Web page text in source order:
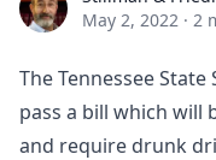
May 2, 2022 · 2
The Tennessee State
pass a bill which will
and require drunk